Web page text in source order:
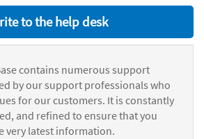
to the help desk
contains numerous support
by our support professionals who
for our customers. It is constantly
and refined to ensure that you
very latest information.